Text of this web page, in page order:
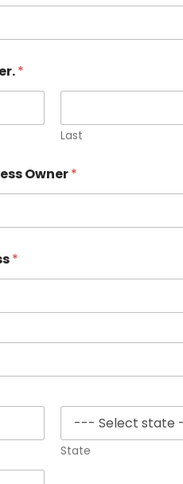
*
Last
Owner*
*
State